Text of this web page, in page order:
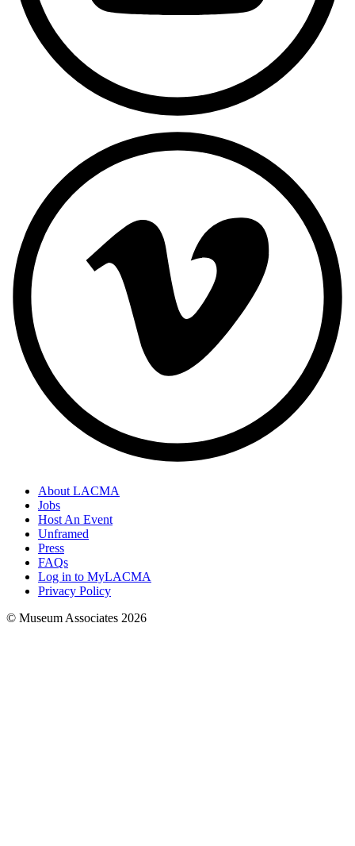
About LACMA
Jobs
Host An Event
Unframed
Press
FAQs
Log in to MyLACMA
Privacy Policy
© Museum Associates 2026